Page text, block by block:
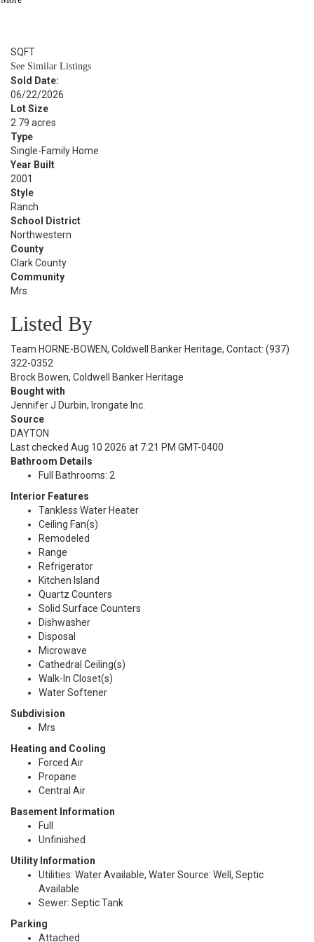
SQFT
See Similar Listings
Sold Date:
06/22/2026
Lot Size
2.79 acres
Type
Single-Family Home
Year Built
2001
Style
Ranch
School District
Northwestern
County
Clark County
Community
Mrs
Listed By
Team HORNE-BOWEN, Coldwell Banker Heritage, Contact: (937)
322-0352
Brock Bowen, Coldwell Banker Heritage
Bought with
Jennifer J Durbin, Irongate Inc.
Source
DAYTON
Last checked Aug 10 2026 at 7:21 PM GMT-0400
Bathroom Details
Full Bathrooms: 2
Interior Features
Tankless Water Heater
Ceiling Fan(s)
Remodeled
Range
Refrigerator
Kitchen Island
Quartz Counters
Solid Surface Counters
Dishwasher
Disposal
Microwave
Cathedral Ceiling(s)
Walk-In Closet(s)
Water Softener
Subdivision
Mrs
Heating and Cooling
Forced Air
Propane
Central Air
Basement Information
Full
Unfinished
Utility Information
Utilities: Water Available, Water Source: Well, Septic
Available
Sewer: Septic Tank
Parking
Attached